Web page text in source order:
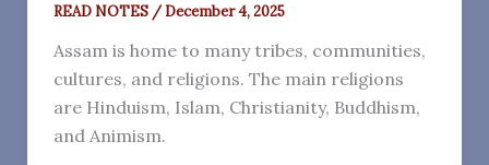
READ NOTES /December 4, 2025
Assam is home to many tribes, communities,
cultures, and religions. The main religions
are Hinduism, Islam, Christianity, Buddhism,
and Animism.